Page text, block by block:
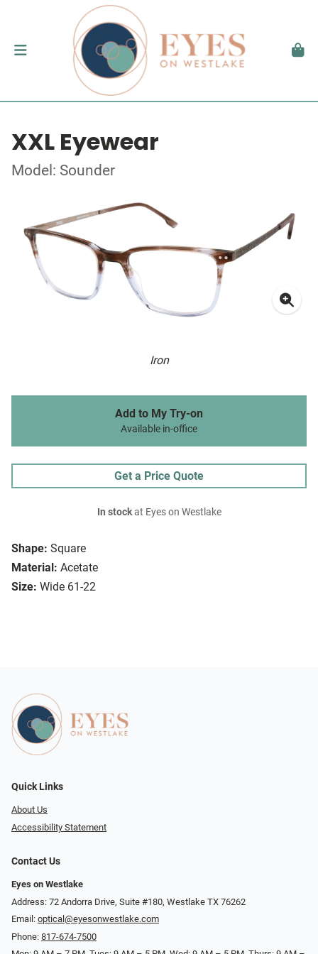
XXL Eyewear
Model: Sounder
Iron
Shape: Square
Material: Acetate
Size: Wide 61-22
Add to My Try-on
Available in-office
Get a Price Quote
In stockat Eyes on Westlake
Quick Links
About Us
Accessibility Statement
Contact Us
Eyes on Westlake
Address: 72 Andorra Drive, Suite #180, Westlake TX 76262
Email: optical@eyesonwestlake.com
Phone: 817-674-7500